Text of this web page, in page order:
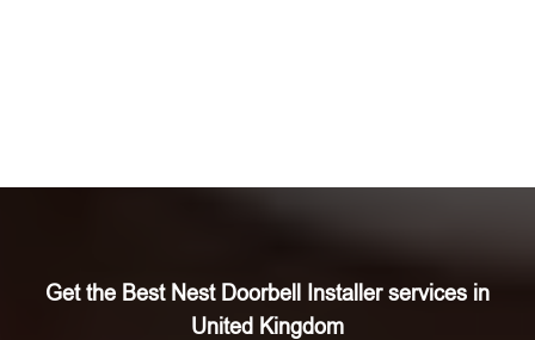
Get the Best Nest Doorbell Installer services in
United Kingdom